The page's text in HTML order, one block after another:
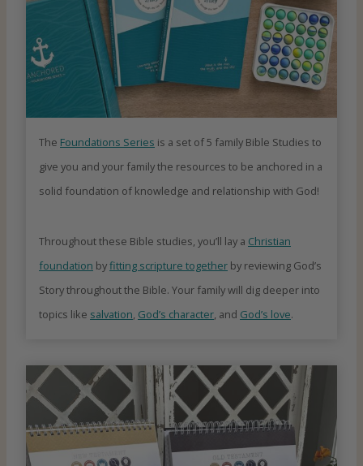
The Foundations Series is a set of 5 family Bible Studies to
give you and your family the resources to be anchored in a
solid foundation of knowledge and relationship with God!
Throughout these Bible studies, you’ll lay a Christian
foundation byfitting scripture together by reviewing God’s
Story throughout the Bible. Your family will dig deeper into
topics like salvation, God’s character, and God’s love.